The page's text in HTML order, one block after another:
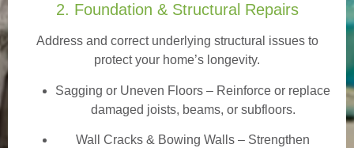
2. Foundation & Structural Repairs
Address and correct underlying structural issues to
protect your home’s longevity.
Sagging or Uneven Floors – Reinforce or replace
damaged joists, beams, or subfloors.
Wall Cracks & Bowing Walls – Strengthen